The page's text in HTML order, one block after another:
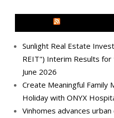
Sunlight Real Estate
REIT") Interim Results
June 2026
Create Meaningful Family
Holiday with ONYX
Vinhomes advances